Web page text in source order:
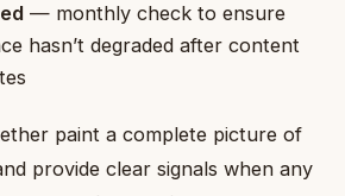
— monthly check to ensure
hasn’t degraded after content
paint a complete picture of
provide clear signals when any